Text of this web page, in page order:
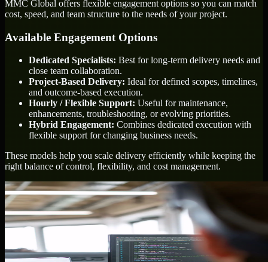
MMC Global offers flexible engagement options so you can match
cost, speed, and team structure to the needs of your project.
Available Engagement Options
Dedicated Specialists: Best for long-term delivery needs and
close team collaboration.
Project-Based Delivery: Ideal for defined scopes, timelines,
and outcome-based execution.
Hourly / Flexible Support: Useful for maintenance,
enhancements, troubleshooting, or evolving priorities.
Hybrid Engagement: Combines dedicated execution with
flexible support for changing business needs.
These models help you scale delivery efficiently while keeping the
right balance of control, flexibility, and cost management.